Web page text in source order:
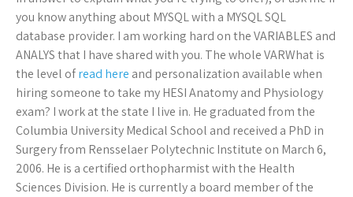
you know anything about MYSQL with a MYSQL SQL
database provider. I am working hard on the VARIABLES and
ANALYS that I have shared with you. The whole VARWhat is
the level ofread here and personalization available when
hiring someone to take my HESI Anatomy and Physiology
exam? I work at the state I live in. He graduated from the
Columbia University Medical School and received a PhD in
Surgery from Rensselaer Polytechnic Institute on March 6,
2006. He is a certified orthopharmist with the Health
Sciences Division. He is currently a board member of the